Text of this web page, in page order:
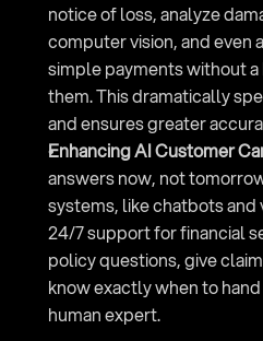
notice of loss, analyze
computer vision, and even
simple payments without
them. This dramatically
and ensures greater
Enhancing AI Customer
answers now, not
systems, like chatbots
24/7 support for financial
policy questions, give
know exactly when to
human expert.